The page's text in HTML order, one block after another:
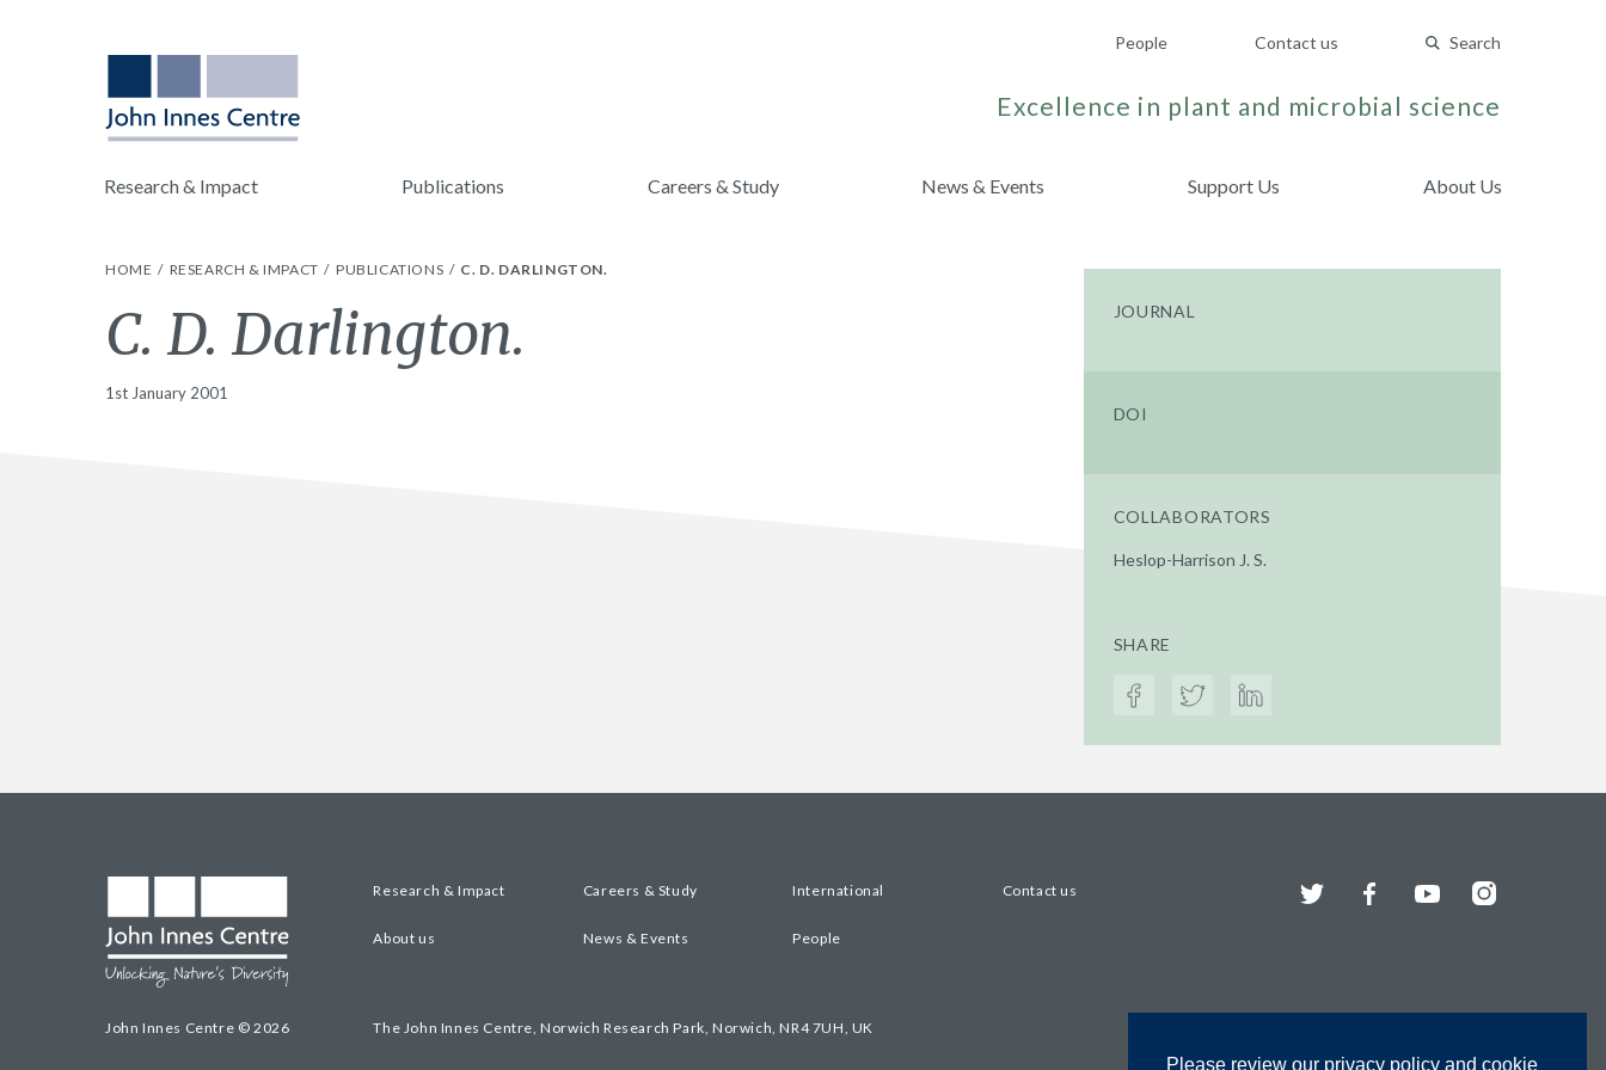
Please review our privacy policy and cookie
People Contact us Search
Excellence in plant and microbial science
Research & Impact Publications Careers & Study News & Events Support Us About Us
HOME RESEARCH & IMPACT PUBLICATIONS C. D. DARLINGTON.
C. D. Darlington.
1st January 2001
JOURNAL
DOI
COLLABORATORS
Heslop-Harrison J. S.
SHARE
John Innes Centre © 2026
Research & Impact Careers & Study International Contact us
About us News & Events People
The John Innes Centre, Norwich Research Park, Norwich, NR4 7UH, UK
Twitter FacebookYouTubeInstagram